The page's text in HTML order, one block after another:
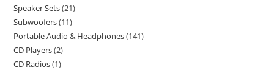
Speaker Sets 21
Subwoofers 11
Portable Audio & Headphones 141
CD Players 2
CD Radios 1